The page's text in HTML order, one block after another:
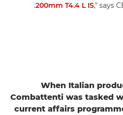
200mm T4.4 L IS," says
When Italian
Combattenti was tasked
current affairs